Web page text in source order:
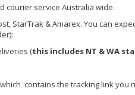
courier service Australia wide.
StarTrak & Amarex. You can
(this includes NT & WA
contains the tracking link you